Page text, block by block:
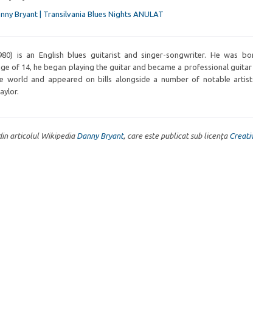
Bryant | Transilvania Blues Nights ANULAT
is an English blues guitarist and singer-songwriter. He was
of 14, he began playing the guitar and became a professional
world and appeared on bills alongside a number of notable
articolul Wikipedia Danny Bryant, care este publicat sub licența